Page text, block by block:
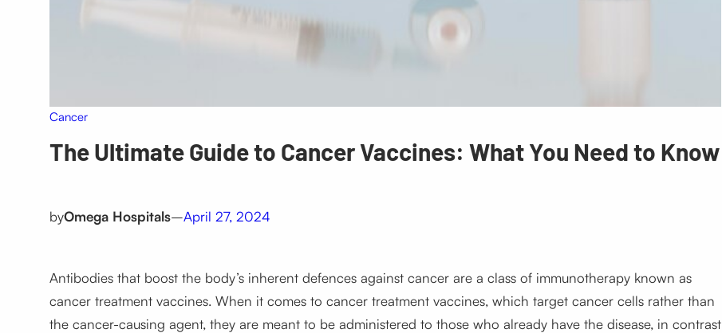
Cancer
The Ultimate Guide to Cancer Vaccines: What You Need to Know
byOmega Hospitals–April 27, 2024
Antibodies that boost the body’s inherent defences against cancer are a class of immunotherapy known as
cancer treatment vaccines. When it comes to cancer treatment vaccines, which target cancer cells rather than
the cancer-causing agent, they are meant to be administered to those who already have the disease, in contrast